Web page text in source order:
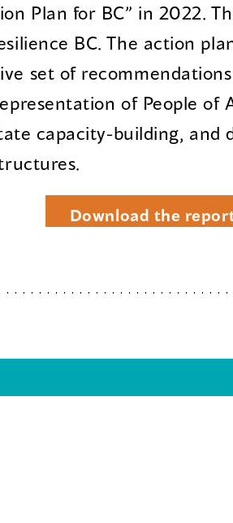
Plan for BC” in 2022.
BC. The action
set of
of People of
capacity-building, and
Download the